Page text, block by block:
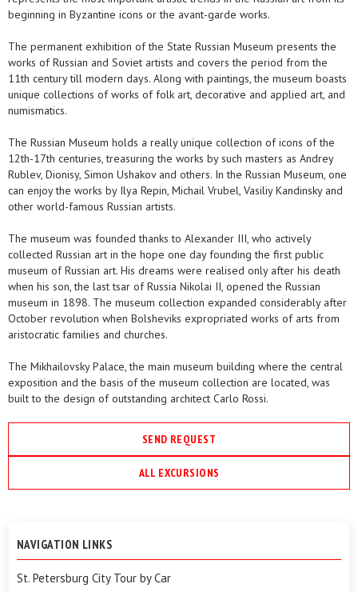
beginning in Byzantine icons or the avant-garde works.
The permanent exhibition of the State Russian Museum presents the
works of Russian and Soviet artists and covers the period from the
11th century till modern days. Along with paintings, the museum boasts
unique collections of works of folk art, decorative and applied art, and
numismatics.
The Russian Museum holds a really unique collection of icons of the
12th-17th centuries, treasuring the works by such masters as Andrey
Rublev, Dionisy, Simon Ushakov and others. In the Russian Museum, one
can enjoy the works by Ilya Repin, Michail Vrubel, Vasiliy Kandinsky and
other world-famous Russian artists.
The museum was founded thanks to Alexander III, who actively
collected Russian art in the hope one day founding the first public
museum of Russian art. His dreams were realised only after his death
when his son, the last tsar of Russia Nikolai II, opened the Russian
museum in 1898. The museum collection expanded considerably after
October revolution when Bolsheviks expropriated works of arts from
aristocratic families and churches.
The Mikhailovsky Palace, the main museum building where the central
exposition and the basis of the museum collection are located, was
built to the design of outstanding architect Carlo Rossi.
SEND REQUEST
ALL EXCURSIONS
NAVIGATION LINKS
St. Petersburg City Tour by Car